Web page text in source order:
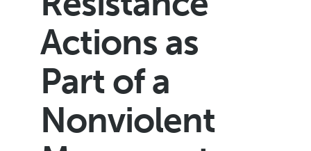
Actions as
Part of a
Nonviolent